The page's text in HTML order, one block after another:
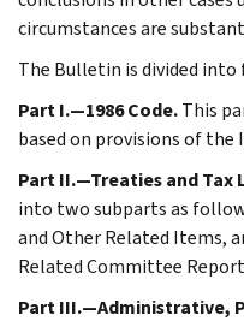
circumstances are
The Bulletin is divided
Part I.—1986 Code.This
based on provisions of the
Part II.—Treaties and Tax
into two subparts as
and Other Related Items,
Related Committee
Part III.—Administrative,